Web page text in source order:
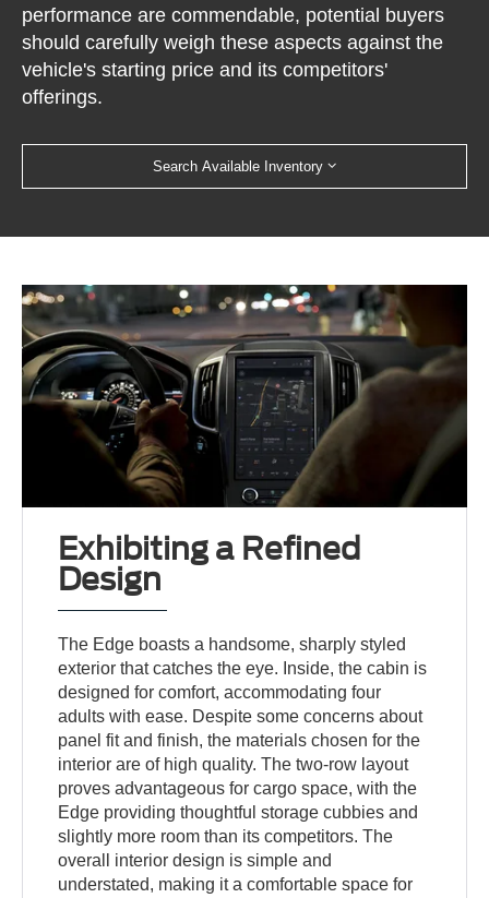
performance are commendable, potential buyers
should carefully weigh these aspects against the
vehicle's starting price and its competitors'
offerings.
Search Available Inventory
Exhibiting a Refined
Design
The Edge boasts a handsome, sharply styled
exterior that catches the eye. Inside, the cabin is
designed for comfort, accommodating four
adults with ease. Despite some concerns about
panel fit and finish, the materials chosen for the
interior are of high quality. The two-row layout
proves advantageous for cargo space, with the
Edge providing thoughtful storage cubbies and
slightly more room than its competitors. The
overall interior design is simple and
understated, making it a comfortable space for